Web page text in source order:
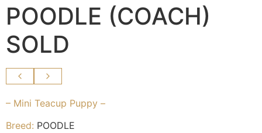
POODLE (COACH)
SOLD
– Mini Teacup Puppy –
Breed: POODLE